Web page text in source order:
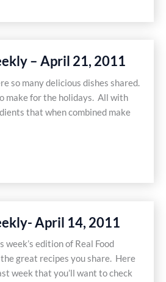
– April 21, 2011
so many delicious dishes shared.
make for the holidays. All with
that when combined make
April 14, 2011
week’s edition of Real Food
great recipes you share. Here
week that you’ll want to check